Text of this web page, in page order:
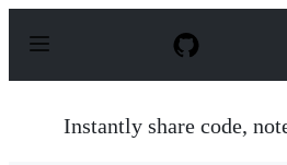
p
Instantly share code,